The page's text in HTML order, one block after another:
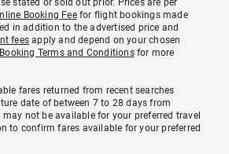
stated or sold out prior. Prices are per
Booking Feefor flight bookings made
in addition to the advertised price and
fees apply and depend on your chosen
Booking Terms and Conditionsfor more
fares returned from recent searches
date of between 7 to 28 days from
not be available for your preferred travel
to confirm fares available for your preferred